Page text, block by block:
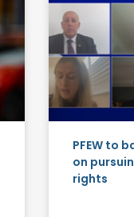
PFEW to
on
rights